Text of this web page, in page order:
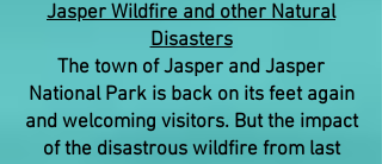
Jasper Wildfire and other Natural
Disasters
The town of Jasper and Jasper
National Park is back on its feet again
and welcoming visitors. But the impact
of the disastrous wildfire from last